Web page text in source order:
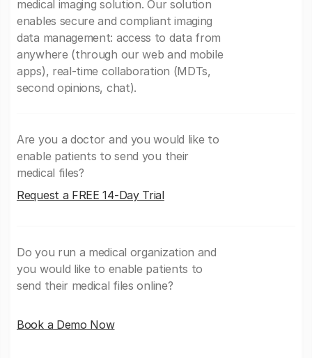
medical imaging solution. Our solution
enables secure and compliant imaging
data management: access to data from
anywhere (through our web and mobile
apps), real-time collaboration (MDTs,
second opinions, chat).
Are you a doctor and you would like to
enable patients to send you their
medical files?
Request a FREE 14-Day Trial
Do you run a medical organization and
you would like to enable patients to
send their medical files online?
Book a Demo Now